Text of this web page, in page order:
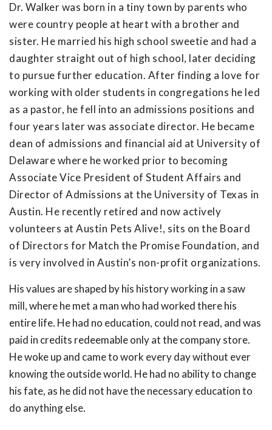
Dr. Walker was born in a tiny town by parents who
were country people at heart with a brother and
sister. He married his high school sweetie and had a
daughter straight out of high school, later deciding
to pursue further education. After finding a love for
working with older students in congregations he led
as a pastor, he fell into an admissions positions and
four years later was associate director. He became
dean of admissions and financial aid at University of
Delaware where he worked prior to becoming
Associate Vice President of Student Affairs and
Director of Admissions at the University of Texas in
Austin. He recently retired and now actively
volunteers at Austin Pets Alive!, sits on the Board
of Directors for Match the Promise Foundation, and
is very involved in Austin’s non-profit organizations.
His values are shaped by his history working in a saw
mill, where he met a man who had worked there his
entire life. He had no education, could not read, and was
paid in credits redeemable only at the company store.
He woke up and came to work every day without ever
knowing the outside world. He had no ability to change
his fate, as he did not have the necessary education to
do anything else.